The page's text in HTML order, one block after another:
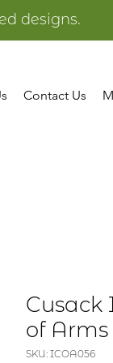
designs.
Contact Us
Cusack
of
SKU: ICOA056